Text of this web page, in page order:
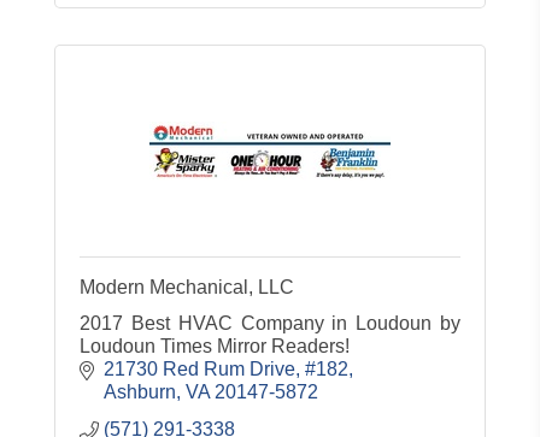
Modern Mechanical, LLC
2017 Best HVAC Company in Loudoun by
Loudoun Times Mirror Readers!
21730 Red Rum Drive, #182
Ashburn VA 20147-5872
(571) 291-3338